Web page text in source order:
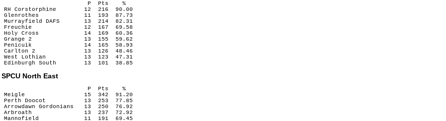
                        P  Pts    %
RH Corstorphine        12  216  90.00
Glenrothes             11  193  87.73
Murrayfield DAFS       13  214  82.31
Freuchie               12  167  69.58
Holy Cross             14  169  60.36
Grange 2               13  155  59.62
Penicuik               14  165  58.93
Carlton 2              13  126  48.46
West Lothian           13  123  47.31
SPCU North East
                        P  Pts    %
Meigle                 15  342  91.20
Perth Doocot           13  253  77.85
Arrowdawn Gordonians   13  250  76.92
Arbroath               13  237  72.92
Mannofield             11  191  69.45